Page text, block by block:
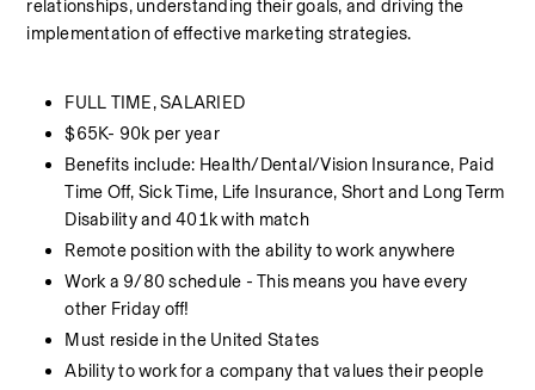
relationships, understanding their goals, and driving the
implementation of effective marketing strategies.
FULL TIME, SALARIED
$65K- 90k per year
Benefits include: Health/Dental/Vision Insurance, Paid
Time Off, Sick Time, Life Insurance, Short and Long Term
Disability and 401k with match
Remote position with the ability to work anywhere
Work a 9/80 schedule - This means you have every
other Friday off!
Must reside in the United States
Ability to work for a company that values their people